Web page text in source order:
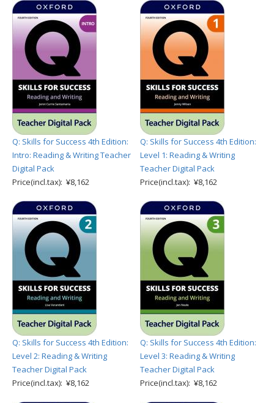
Q: Skills for Success 4th Edition:
Intro: Reading & Writing Teacher
Digital Pack
Price(incl.tax): ¥8,162
Q: Skills for Success 4th Edition:
Level 1: Reading & Writing
Teacher Digital Pack
Price(incl.tax): ¥8,162
Q: Skills for Success 4th Edition:
Level 2: Reading & Writing
Teacher Digital Pack
Price(incl.tax): ¥8,162
Q: Skills for Success 4th Edition:
Level 3: Reading & Writing
Teacher Digital Pack
Price(incl.tax): ¥8,162